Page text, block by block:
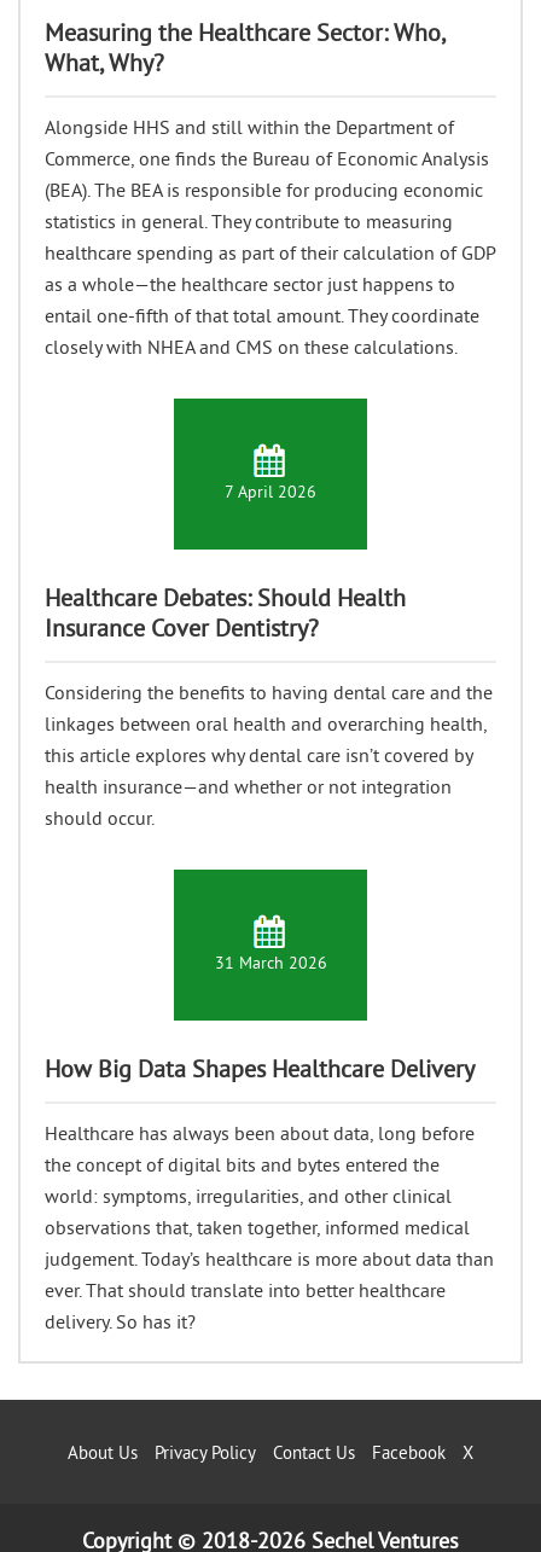
Measuring the Healthcare Sector: Who,
What, Why?
Alongside HHS and still within the Department of
Commerce, one finds the Bureau of Economic Analysis
(BEA). The BEA is responsible for producing economic
statistics in general. They contribute to measuring
healthcare spending as part of their calculation of GDP
as a whole—the healthcare sector just happens to
entail one-fifth of that total amount. They coordinate
closely with NHEA and CMS on these calculations.
7 April 2026
Healthcare Debates: Should Health
Insurance Cover Dentistry?
Considering the benefits to having dental care and the
linkages between oral health and overarching health,
this article explores why dental care isn’t covered by
health insurance—and whether or not integration
should occur.
31 March 2026
How Big Data Shapes Healthcare Delivery
Healthcare has always been about data, long before
the concept of digital bits and bytes entered the
world: symptoms, irregularities, and other clinical
observations that, taken together, informed medical
judgement. Today’s healthcare is more about data than
ever. That should translate into better healthcare
delivery. So has it?
About Us Privacy Policy Contact Us Facebook X
Copyright © 2018-2026 Sechel Ventures